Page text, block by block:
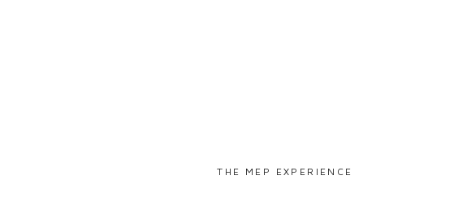
THE MEP EXPERIENCE